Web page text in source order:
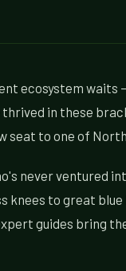
ecosystem
in these
to one of
never ventured
knees to great
guides bring